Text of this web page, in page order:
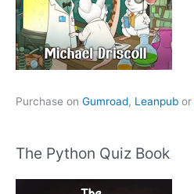
Purchase on Gumroad, Leanpub or
The Python Quiz Book